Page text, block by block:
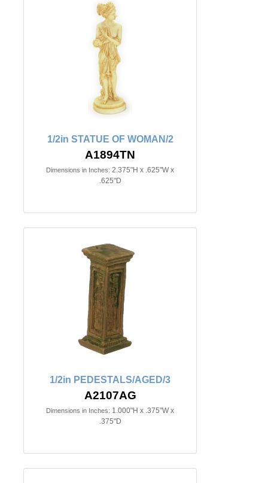
1/2in STATUE OF WOMAN/2
A1894TN
Dimensions in Inches: 2.375"H x .625"W x
.625"D
1/2in PEDESTALS/AGED/3
A2107AG
Dimensions in Inches: 1.000"H x .375"W x
.375"D